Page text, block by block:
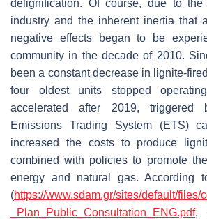
delignification. Of course, due to
industry and the inherent inertia that
negative effects began to be
community in the decade of 2010.
been a constant decrease in lignite-
four oldest units stopped
accelerated after 2019, triggered
Emissions Trading System (ETS)
increased the costs to produce
combined with policies to promote
energy and natural gas. According
(https://www.sdam.gr/sites/default/files/
_Plan_Public_Consultation_ENG.pdf,